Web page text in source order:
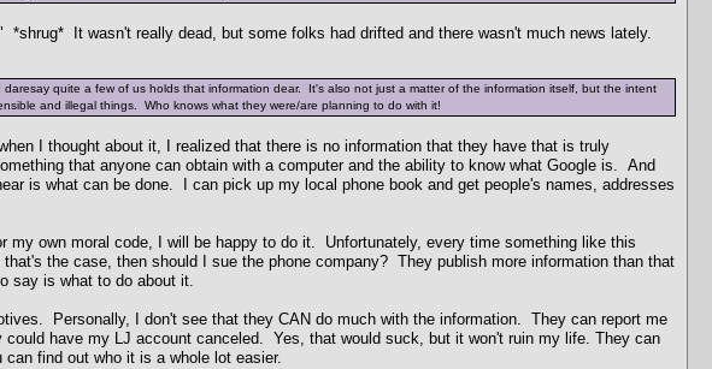
It wasn't really dead, but some folks had drifted and there wasn't much news lately.
quite a few of us holds that information dear. It's also not just a matter of the information itself, but the intent
and illegal things. Who knows what they were/are planning to do with it!
I thought about it, I realized that there is no information that they have that is truly
that anyone can obtain with a computer and the ability to know what Google is. And
is what can be done. I can pick up my local phone book and get people's names, addresses
own moral code, I will be happy to do it. Unfortunately, every time something like this
the case, then should I sue the phone company? They publish more information than that
say is what to do about it.
Personally, I don't see that they CAN do much with the information. They can report me
have my LJ account canceled. Yes, that would suck, but it won't ruin my life. They can
find out who it is a whole lot easier.